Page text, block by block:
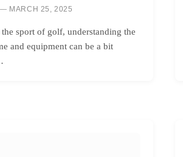
MARCH 25, 2025
sport of golf, understanding the
and equipment can be a bit